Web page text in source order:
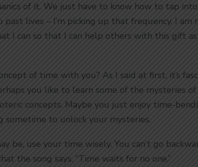
of it. We just have to know how to tap
past lives – I’m picking up that frequency. I am
I can so that I can help others with this gift
of time with you? As I said at first, it’s
you like to learn some of the mysteries
concepts. Maybe you just enjoy time-
sometime to unlock your mysteries.
be, use your time wisely. You can’t go
the song says, “Time waits for no one.”